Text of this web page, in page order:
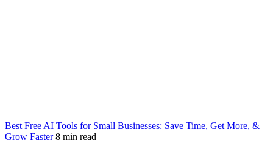
Best Free AI Tools for Small Businesses: Save Time, Get More, &
Grow Faster8 min read